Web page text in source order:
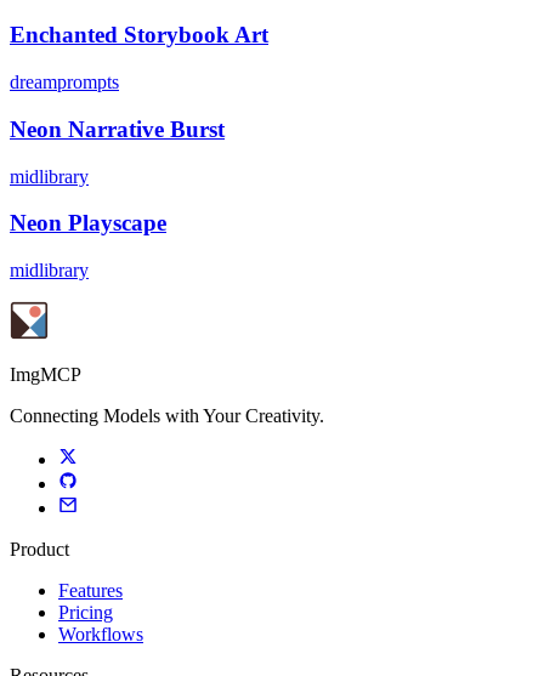
Enchanted Storybook Art
dreamprompts
Neon Narrative Burst
midlibrary
Neon Playscape
midlibrary
ImgMCP
Connecting Models with Your Creativity.
Product
Features
Pricing
Workflows